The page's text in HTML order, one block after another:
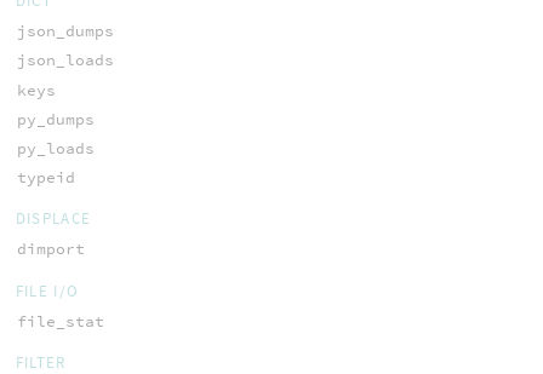
json_dumps
json_loads
keys
py_dumps
py_loads
typeid
DISPLACE
dimport
FILE I/O
file_stat
FILTER